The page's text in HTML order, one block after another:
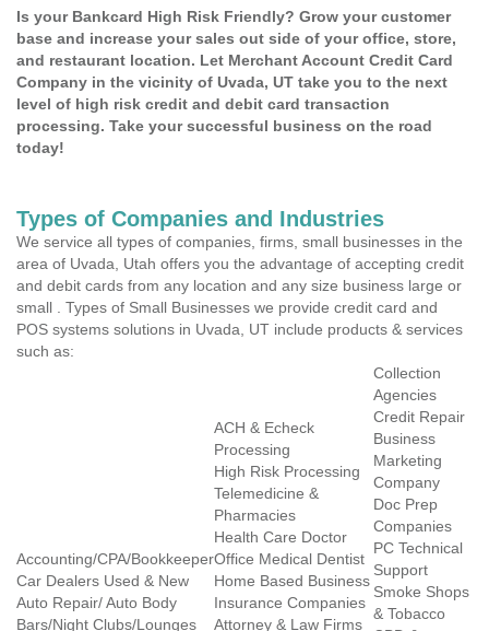
Is your Bankcard High Risk Friendly? Grow your customer
base and increase your sales out side of your office, store,
and restaurant location. Let Merchant Account Credit Card
Company in the vicinity of Uvada, UT take you to the next
level of high risk credit and debit card transaction
processing. Take your successful business on the road
today!
Types of Companies and Industries
We service all types of companies, firms, small businesses in the
area of Uvada, Utah offers you the advantage of accepting credit
and debit cards from any location and any size business large or
small . Types of Small Businesses we provide credit card and
POS systems solutions in Uvada, UT include products & services
such as:
Accounting/CPA/Bookkeeper
Car Dealers Used & New
Auto Repair/ Auto Body
Bars/Night Clubs/Lounges
ACH & Echeck
Processing
High Risk Processing
Telemedicine &
Pharmacies
Health Care Doctor
Office Medical Dentist
Home Based Business
Insurance Companies
Attorney & Law Firms
Collection
Agencies
Credit Repair
Business
Marketing
Company
Doc Prep
Companies
PC Technical
Support
Smoke Shops
& Tobacco